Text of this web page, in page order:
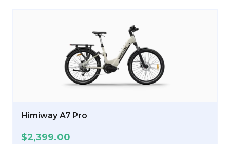
Himiway A7 Pro
$2,399.00